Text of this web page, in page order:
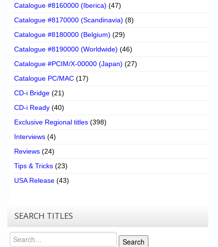
Catalogue #8160000 (Iberica) (47)
Catalogue #8170000 (Scandinavia) (8)
Catalogue #8180000 (Belgium) (29)
Catalogue #8190000 (Worldwide) (46)
Catalogue #PCIM/X-00000 (Japan) (27)
Catalogue PC/MAC (17)
CD-i Bridge (21)
CD-i Ready (40)
Exclusive Regional titles (398)
Interviews (4)
Reviews (24)
Tips & Tricks (23)
USA Release (43)
SEARCH TITLES
Search
Search